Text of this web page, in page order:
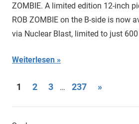
ZOMBIE. A limited edition 12-inch
ROB ZOMBIE on the B-side is now
via Nuclear Blast, limited to just
Weiterlesen
Seitennummerierung
der
1 2 3 … 237
Nächste
»